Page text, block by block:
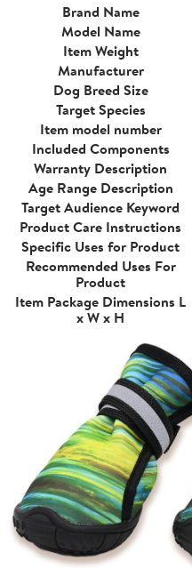
Brand Name
Model Name
Item Weight
Manufacturer
Dog Breed Size
Target Species
Item model number
Included Components
Warranty Description
Age Range Description
Target Audience Keyword
Product Care Instructions
Specific Uses for Product
Recommended Uses For
Product
Item Package Dimensions L
x W x H